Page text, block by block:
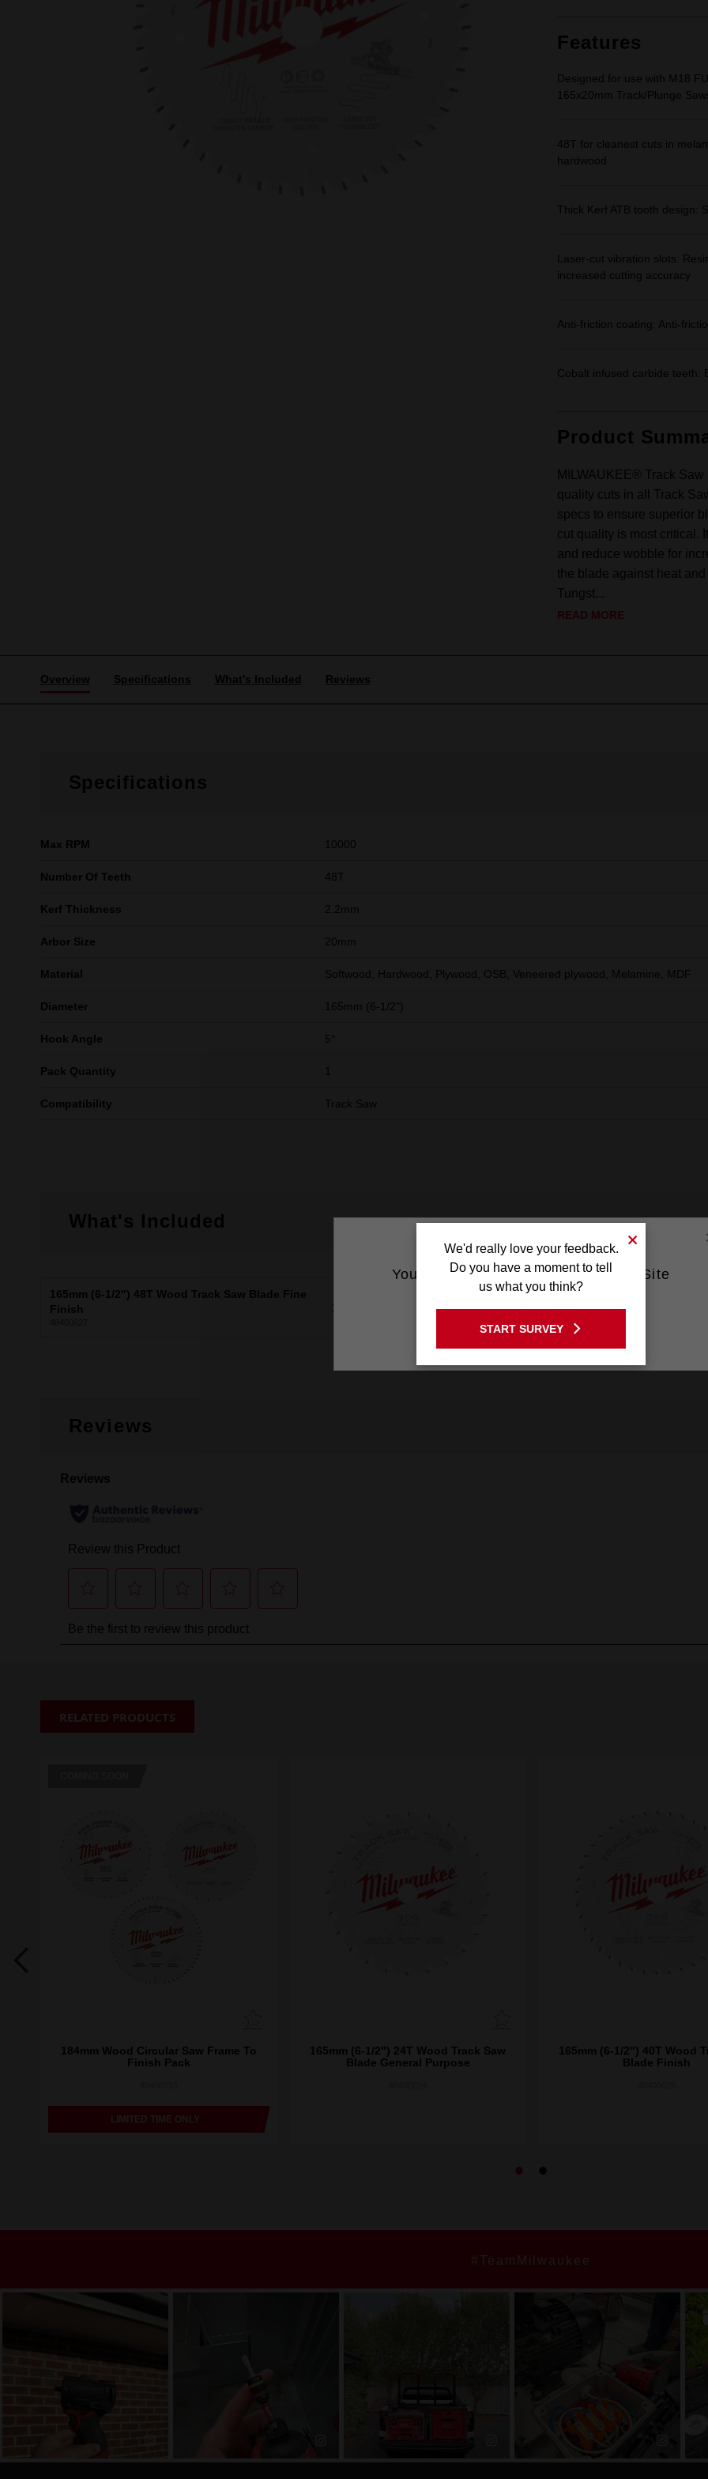
Features
Designed for use with M18
165x20mm Track/Plunge
48T for cleanest cuts in
hardwood
Thick Kerf ATB tooth design:
Laser-cut vibration slots:
increased cutting accuracy
Anti-friction coating: Anti-
Cobalt infused carbide teeth:
Product
MILWAUKEE® Track
quality cuts in all Track
specs to ensure superior
cut quality is most critical.
and reduce wobble for
the blade against heat
Tungst...
READ MORE
Overview Specifications What's Included Reviews
Specifications
Max RPM 10000
Number Of Teeth 48T
Kerf Thickness 2.2mm
Arbor Size 20mm
Material Softwood, Hardwood, Plywood, OSB, Veneered plywood, Melamine, MDF
Diameter 165mm (6-1/2")
Hook Angle 5°
Pack Quantity
Compatibility Track Saw
What's Included
165mm (6-1/2") 48T Wood Track Saw Blade Fine
Finish
X1
Reviews
RELATED PRODUCTS
184mm Wood Circular Saw Frame To
Finish Pack
LIMITED TIME ONLY
165mm (6-1/2") 24T Wood Track Saw
Blade General Purpose
165mm (6-1/2") 40T Wood
Blade Finish
#TeamMilwaukee
You are currently on the Australia Site
Stay on the Australia site
We'd really love your feedback.
Do you have a moment to tell
us what you think?
START SURVEY